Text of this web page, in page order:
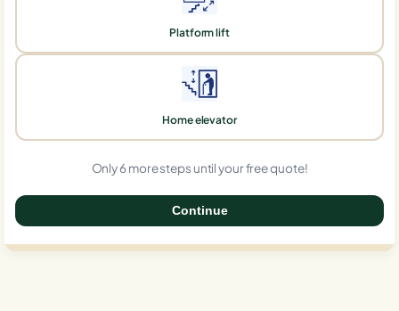
Platform lift
Home elevator
Only 6 more steps until your free quote!
Continue